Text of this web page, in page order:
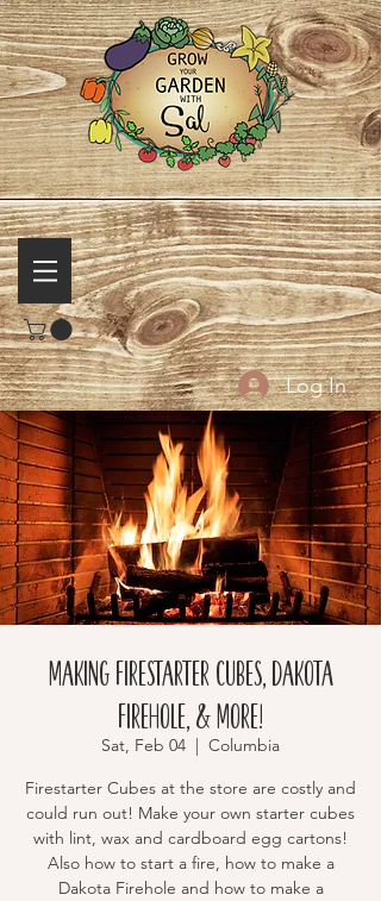
Log In
MAKING Firestarter Cubes, Dakota
Firehole, & More!
Sat, Feb 04
Columbia
Firestarter Cubes at the store are costly and
could run out! Make your own starter cubes
with lint, wax and cardboard egg cartons!
Also how to start a fire, how to make a
Dakota Firehole and how to make a